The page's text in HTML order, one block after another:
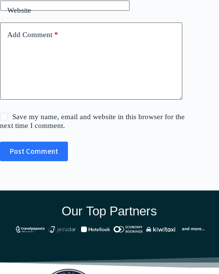
Website
Add Comment *
Save my name, email and website in this browser for the
next time I comment.
Post Comment
Our Top Partners